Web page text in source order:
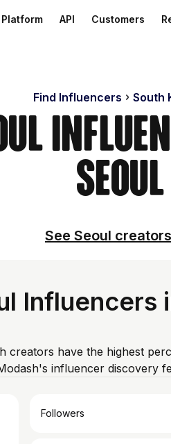
Platform API Customers
Find Influencers South
See Seoul
Influencers
have the highest
influencer discovery
Followers